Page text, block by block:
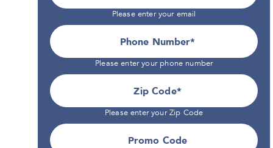
Please enter your email
Phone Number*
Please enter your phone number
Zip Code
Please enter your Zip Code
Promo Code